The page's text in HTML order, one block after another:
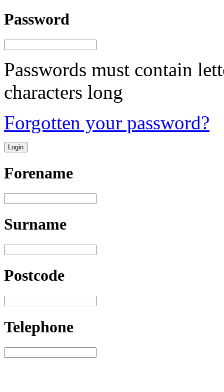
Password
Passwords must contain
characters long
Forgotten your password?
Forename
Surname
Postcode
Telephone